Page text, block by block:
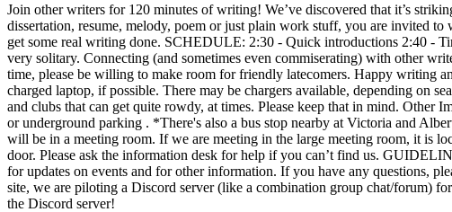
Join other writers for 120 minutes of writing! We’ve discovered that it’s
dissertation, resume, melody, poem or just plain work stuff, you are invited
get some real writing done. SCHEDULE: 2:30 - Quick introductions 2:40 -
very solitary. Connecting (and sometimes even commiserating) with other
time, please be willing to make room for friendly latecomers. Happy writing
charged laptop, if possible. There may be chargers available, depending on
and clubs that can get quite rowdy, at times. Please keep that in mind.
or underground parking . *There's also a bus stop nearby at Victoria and
will be in a meeting room. If we are meeting in the large meeting room, it is
door. Please ask the information desk for help if you can’t find us.
for updates on events and for other information. If you have any questions,
site, we are piloting a Discord server (like a combination group chat/forum)
the Discord server!